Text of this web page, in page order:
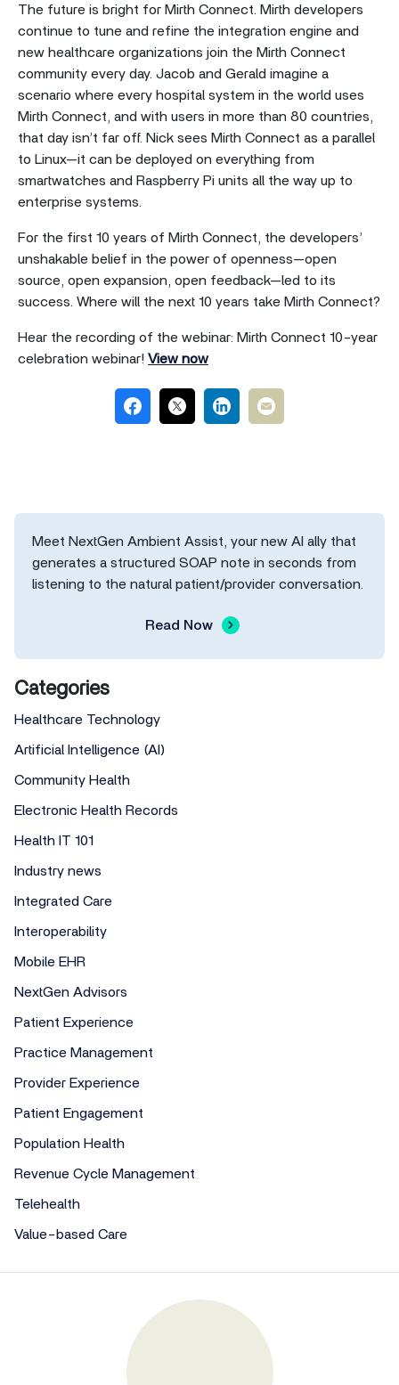
The future is bright for Mirth Connect. Mirth developers
continue to tune and refine the integration engine and
new healthcare organizations join the Mirth Connect
community every day. Jacob and Gerald imagine a
scenario where every hospital system in the world uses
Mirth Connect, and with users in more than 80 countries,
that day isn’t far off. Nick sees Mirth Connect as a parallel
to Linux—it can be deployed on everything from
smartwatches and Raspberry Pi units all the way up to
enterprise systems.
For the first 10 years of Mirth Connect, the developers’
unshakable belief in the power of openness—open
source, open expansion, open feedback—led to its
success. Where will the next 10 years take Mirth Connect?
Hear the recording of the webinar: Mirth Connect 10-year
celebration webinar! View now
Meet NextGen Ambient Assist, your new AI ally that
generates a structured SOAP note in seconds from
listening to the natural patient/provider conversation.
Read Now
Categories
Healthcare Technology
Artificial Intelligence (AI)
Community Health
Electronic Health Records
Health IT 101
Industry news
Integrated Care
Interoperability
Mobile EHR
NextGen Advisors
Patient Experience
Practice Management
Provider Experience
Patient Engagement
Population Health
Revenue Cycle Management
Telehealth
Value-based Care